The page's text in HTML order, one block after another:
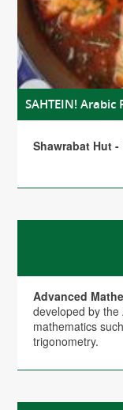
SAHTEIN!
Shawrabat Hut
Advanced
developed by
mathematics
trigonometry.